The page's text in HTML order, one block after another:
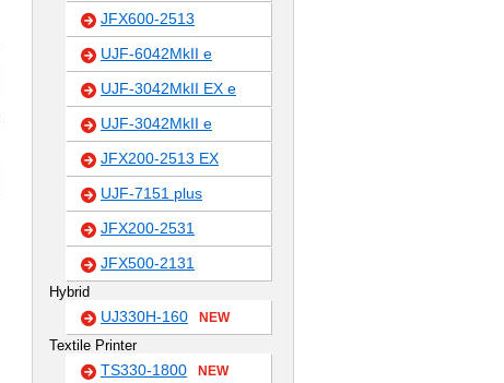
JFX600-2513
UJF-6042MkII e
UJF-3042MkII EX e
UJF-3042MkII e
JFX200-2513 EX
UJF-7151 plus
JFX200-2531
JFX500-2131
Hybrid
UJ330H-160 NEW
Textile Printer
TS330-1800 NEW